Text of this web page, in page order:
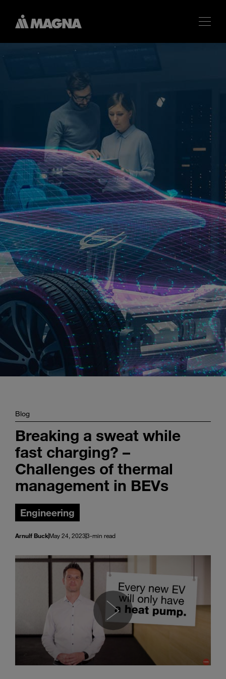
Enter
search
terms
Search
Blog
Breaking a sweat while
fast charging? –
Challenges of thermal
management in BEVs
Engineering
Arnulf BuckMay 24, 20233-min read